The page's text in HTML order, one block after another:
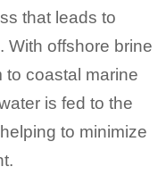
that leads to
With offshore brine
to coastal marine
is fed to the
to minimize